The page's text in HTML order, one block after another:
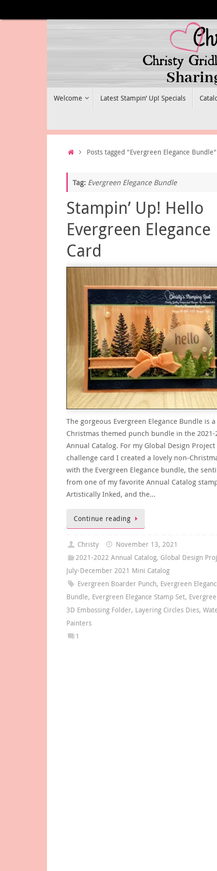
to
Welcome Latest Stampin’ Up! Specials
HomePosts tagged "Evergreen Elegance Bundle"
Tag: Evergreen Elegance Bundle
Stampin’ Up! Hello
Evergreen Elegance
Card
The gorgeous Evergreen Elegance Bundle is a
Christmas themed punch bundle in the 2021-
Annual Catalog. For my Global Design
challenge card I created a lovely non-
with the Evergreen Elegance bundle, the
from one of my favorite Annual Catalog
Artistically Inked, and the…
Continue reading
Christy
November 13, 2021
2021-2022 Annual Catalog, Global Design
July-December 2021 Mini Catalog
Evergreen Boarder Punch, Evergreen
Bundle, Evergreen Elegance Stamp Set,
3D Embossing Folder, Layering Circles Dies,
Painters
1